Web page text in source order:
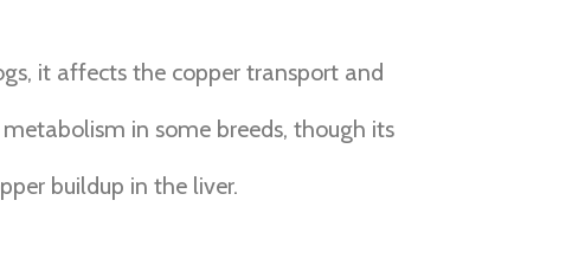
it affects the copper transport and
in some breeds, though its
buildup in the liver.